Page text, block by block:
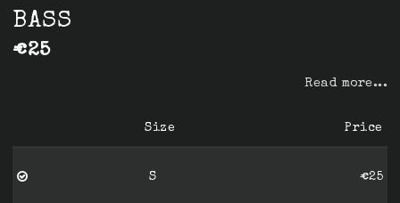
BASS
€25
Read more...
Size Price
S €25